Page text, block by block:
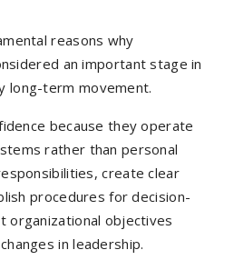
reasons why
an important stage in
long-term movement.
because they operate
rather than personal
create clear
procedures for decision-
organizational objectives
in leadership.